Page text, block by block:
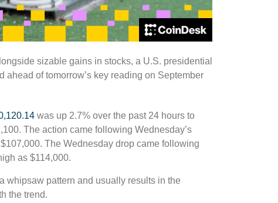
sizable gains in stocks, a U.S. presidential
of tomorrow’s key reading on September
was up 2.7% over the past 24 hours to
The action came following Wednesday’s
The Wednesday drop came following
as $114,000.
whipsaw pattern and usually results in the
the trend.